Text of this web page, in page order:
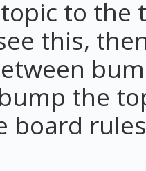
topic to
this,
the
board